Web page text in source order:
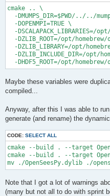
cmake .. \
-DMUMPS_DIR=$PWD/../../
  -DOPENMPI=TRUE \
-DSCALAPACK_LIBRARIES=/
-DZLIB_ROOT=/opt/homebrew/
-DZLIB_LIBRARY=/opt/
-DZLIB_INCLUDE_DIR=/opt/
Maybe these variables were
compiled...
Anyway, after this I was able to
generate (and rename) the
CODE: SELECT ALL
cmake --build . --target
cmake --build . --target
Note that I got a lot of warnings
(many but not all to do with sprint